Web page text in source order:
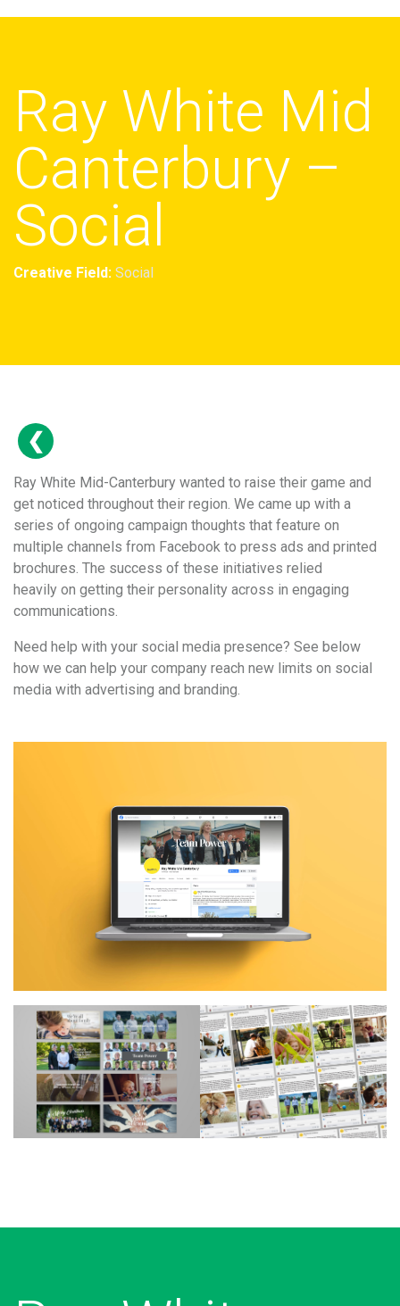
Ray White Mid
Canterbury –
Social
Creative Field: Social
Ray White Mid-Canterbury wanted to raise their game and
get noticed throughout their region. We came up with a
series of ongoing campaign thoughts that feature on
multiple channels from Facebook to press ads and printed
brochures. The success of these initiatives relied
heavily on getting their personality across in engaging
communications.
Need help with your social media presence? See below
how we can help your company reach new limits on social
media with advertising and branding.